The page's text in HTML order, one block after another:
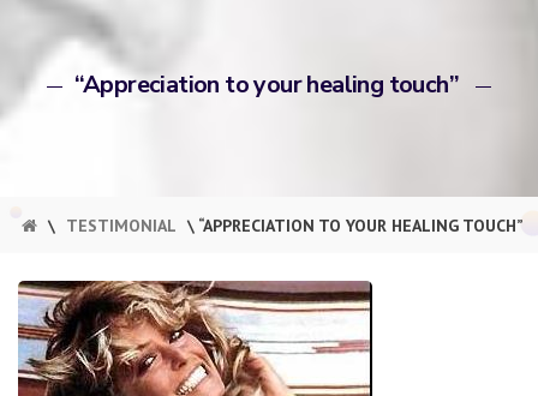
“Appreciation to your healing touch”
\ TESTIMONIAL \ “APPRECIATION TO YOUR HEALING TOUCH”